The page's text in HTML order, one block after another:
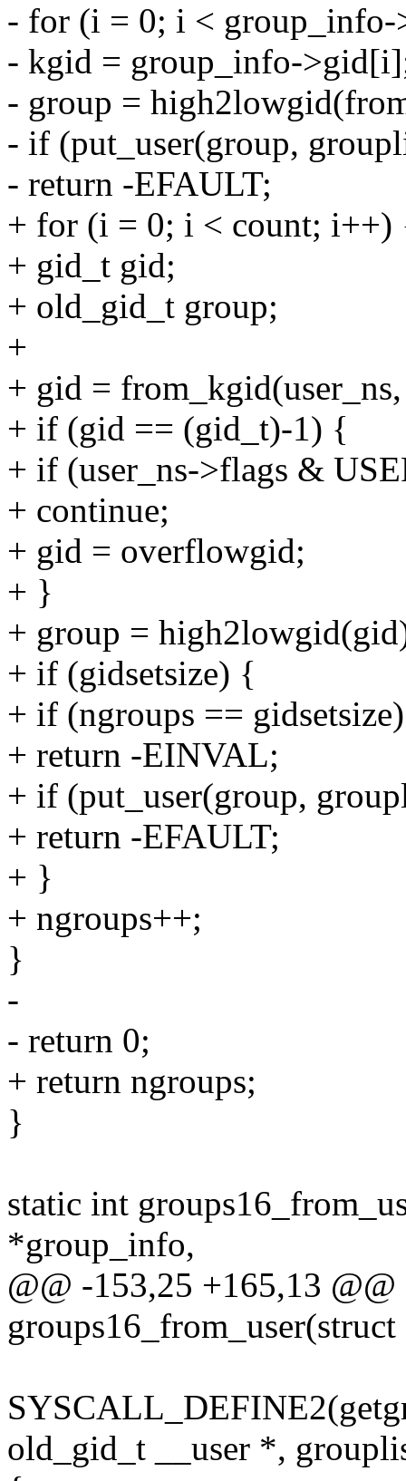
- for (i = 0; i <
- kgid = group_info-
- group =
- if (put_user(group,
- return -EFAULT;
+ for (i = 0; i < count; i++)
+ gid_t gid;
+ old_gid_t group;
+
+ gid =
+ if (gid == (gid_t)-1) {
+ if (user_ns->flags &
+ continue;
+ gid = overflowgid;
+ }
+ group =
+ if (gidsetsize) {
+ if (ngroups == gidsetsize)
+ return -EINVAL;
+ if (put_user(group,
+ return -EFAULT;
+ }
+ ngroups++;
}
-
- return 0;
+ return ngroups;
}
static int
*group_info,
@@ -153,25 +165,13
old_gid_t __user *,